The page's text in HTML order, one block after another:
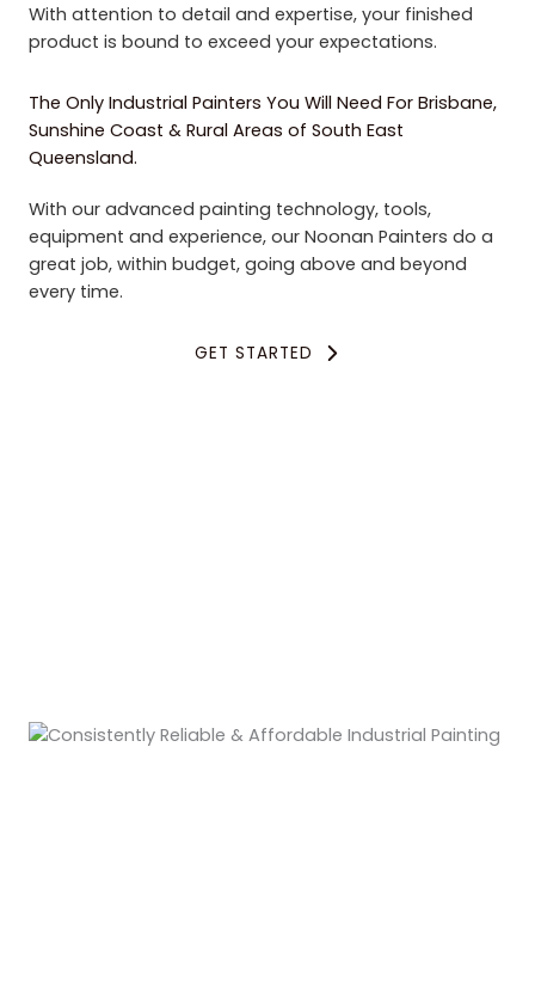
With attention to detail and expertise, your finished
product is bound to exceed your expectations.
The Only Industrial Painters You Will Need For Brisbane,
Sunshine Coast & Rural Areas of South East
Queensland.
With our advanced painting technology, tools,
equipment and experience, our Noonan Painters do a
great job, within budget, going above and beyond
every time.
GET STARTED